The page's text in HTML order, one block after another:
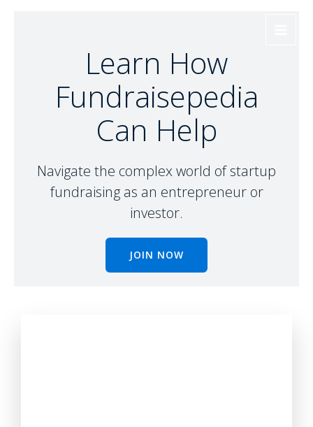
Learn How
Fundraisepedia
Can Help
Navigate the complex world of startup
fundraising as an entrepreneur or
investor.
JOIN NOW